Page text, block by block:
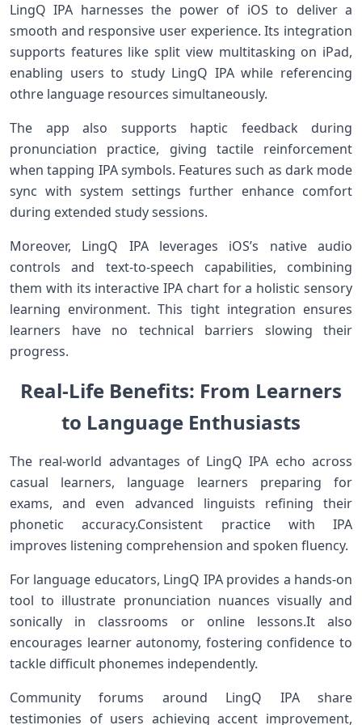
LingQ IPA harnesses the power of iOS to deliver a
smooth and responsive user experience. ⁢Its integration
supports features like⁢ split ⁢view multitasking on iPad,
enabling users ⁤to study LingQ‌ IPA⁣ while referencing
othre language ⁢resources‌ simultaneously.
The app also supports haptic feedback during
pronunciation practice, giving tactile reinforcement⁤
when tapping IPA symbols. Features such as dark mode
sync with system settings further enhance comfort
during extended study⁤ sessions.
Moreover, LingQ​ IPA leverages iOS’s native audio
controls and text-to-speech capabilities, ‌combining
⁤them with its⁢ interactive IPA chart for a holistic sensory
learning environment. This ‌tight integration⁣ ensures
learners have no technical barriers slowing their
progress.
Real-Life Benefits: From Learners
to Language Enthusiasts
The real-world advantages of​ LingQ IPA ‌echo across
casual learners, language learners preparing for
exams, and even advanced‍ linguists refining‍ their
phonetic⁢ accuracy.Consistent practice with IPA
improves listening comprehension and spoken fluency.
For language educators, ⁢LingQ IPA provides a ‌hands-on
tool to illustrate pronunciation nuances visually and
sonically ⁤in classrooms⁣ or online lessons.It also
encourages learner autonomy, fostering confidence to
tackle difficult ‌phonemes independently.
Community forums around LingQ IPA share
testimonies of users achieving accent improvement,